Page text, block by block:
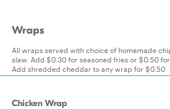
Wraps
All wraps served with choice of homemade
slaw. Add $0.30 for seasoned fries or $0.50
Add shredded cheddar to any wrap for $0.50
Chicken Wrap